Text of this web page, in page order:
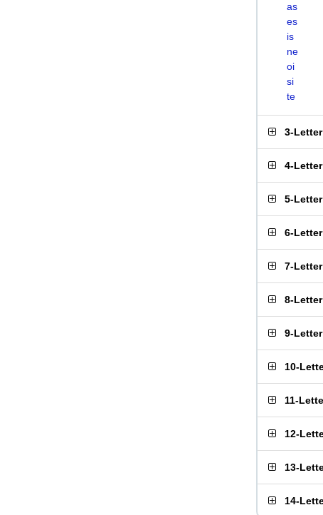
as
es
is
ne
oi
si
te
3-
4-
5-
6-
7-
8-
9-
10-
11-
12-
13-
14-